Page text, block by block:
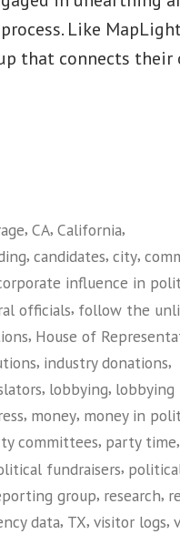
Like
that connects their
, CA, California,
, candidates, city,
influence in
officials, follow the
, House of
, industry donations,
, lobbying, lobbying
, money, money in
committees, party time,
fundraisers,
group, research,
data, TX, visitor logs,